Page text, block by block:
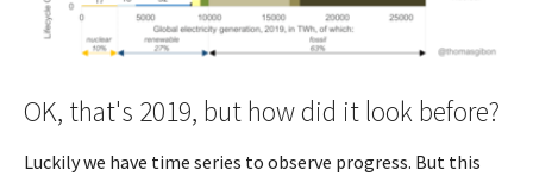
OK, that's 2019, but how did it look before?
Luckily we have time series to observe progress. But this